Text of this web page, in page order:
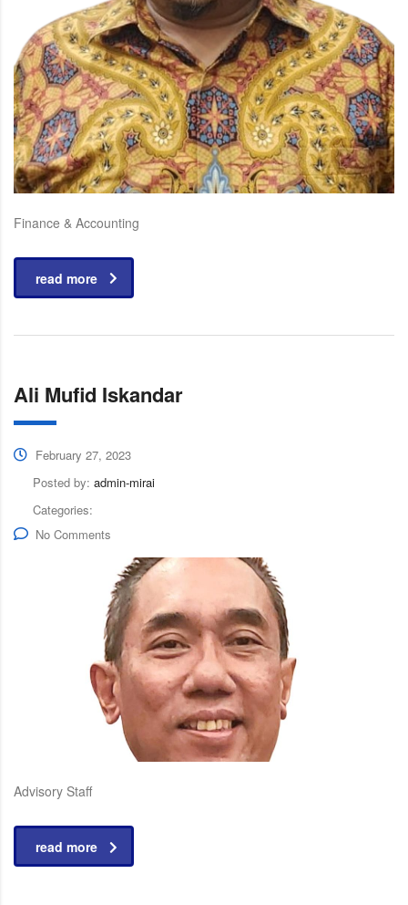
Finance & Accounting
read more
Ali Mufid Iskandar
February 27, 2023
Posted by: admin-mirai
Categories:
No Comments
Advisory Staff
read more